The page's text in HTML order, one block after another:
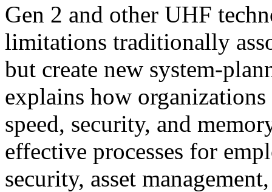
Gen 2 and other UHF
limitations traditionally
but create new system-
explains how
speed, security, and
effective processes for
security, asset